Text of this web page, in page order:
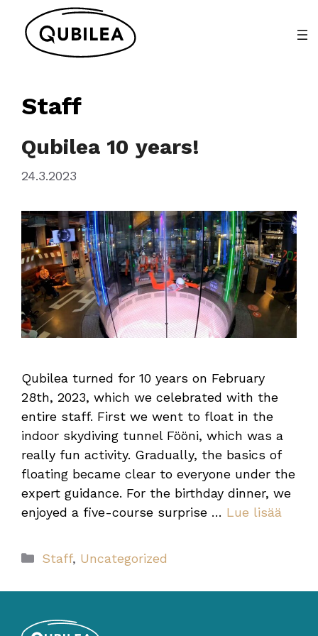
content
Staff
Qubilea 10 years!
24.3.2023
Qubilea turned for 10 years on February
28th, 2023, which we celebrated with the
entire staff. First we went to float in the
indoor skydiving tunnel Fööni, which was a
really fun activity. Gradually, the basics of
floating became clear to everyone under the
expert guidance. For the birthday dinner, we
enjoyed a five-course surprise … Lue lisää
Categories
Staff, Uncategorized